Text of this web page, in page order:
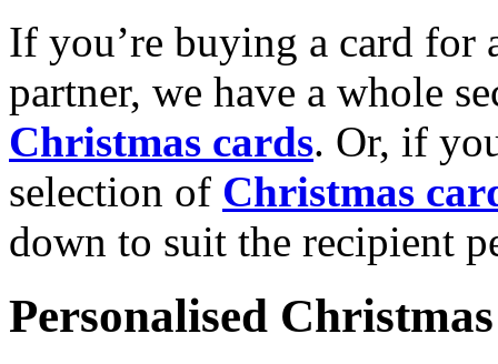
If you’re buying a card for
partner, we have a whole
Christmas cards. Or, if
selection of Christmas
down to suit the recipient
Personalised